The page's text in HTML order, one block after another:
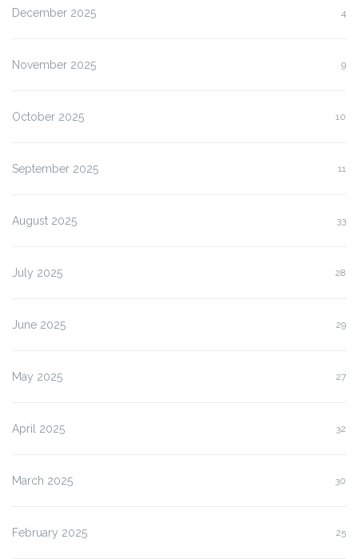
December 2025 4
November 2025 9
October 2025 10
September 2025 11
August 2025 33
July 2025 28
June 2025 29
May 2025 27
April 2025 32
March 2025 30
February 2025 25